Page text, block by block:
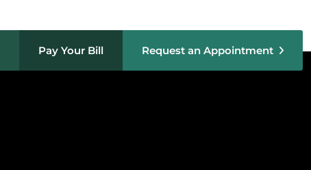
Pay Your Bill Request an Appointment